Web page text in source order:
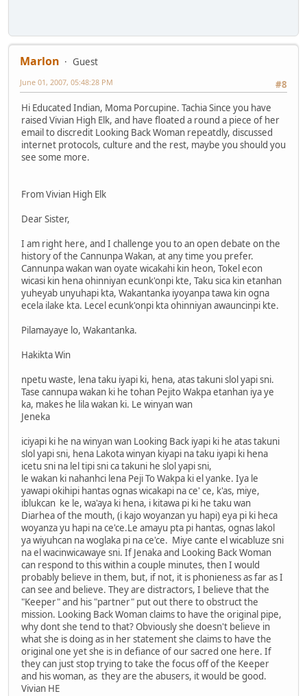
Marlon
Guest
#8
June 01, 2007, 05:48:28 PM
Hi Educated Indian, Moma Porcupine. Tachia Since you have
raised Vivian High Elk, and have floated a round a piece of her
email to discredit Looking Back Woman repeatdly, discussed
internet protocols, culture and the rest, maybe you should you
see some more.
From Vivian High Elk
Dear Sister,
I am right here, and I challenge you to an open debate on the
history of the Cannunpa Wakan, at any time you prefer.
Cannunpa wakan wan oyate wicakahi kin heon, Tokel econ
wicasi kin hena ohinniyan ecunk'onpi kte, Taku sica kin etanhan
yuheyab unyuhapi kta, Wakantanka iyoyanpa tawa kin ogna
ecela ilake kta. Lecel ecunk'onpi kta ohinniyan awauncinpi kte.
Pilamayaye lo, Wakantanka.
Hakikta Win
npetu waste, lena taku iyapi ki, hena, atas takuni slol yapi sni.
Tase cannupa wakan ki he tohan Pejito Wakpa etanhan iya ye
ka, makes he lila wakan ki. Le winyan wan
Jeneka
iciyapi ki he na winyan wan Looking Back iyapi ki he atas takuni
slol yapi sni, hena Lakota winyan kiyapi na taku iyapi ki hena
icetu sni na lel tipi sni ca takuni he slol yapi sni,
le wakan ki nahanhci lena Peji To Wakpa ki el yanke. Iya le
yawapi okihipi hantas ognas wicakapi na ce' ce, k'as, miye,
iblukcan ke le, wa'aya ki hena, i kitawa pi ki he taku wan
Diarhea of the mouth, (i kajo woyanzan yu hapi) eya pi ki heca
woyanza yu hapi na ce'ce.Le amayu pta pi hantas, ognas lakol
ya wiyuhcan na woglaka pi na ce'ce. Miye cante el wicabluze sni
na el wacinwicawaye sni. If Jenaka and Looking Back Woman
can respond to this within a couple minutes, then I would
probably believe in them, but, if not, it is phonieness as far as I
can see and believe. They are distractors, I believe that the
"Keeper" and his "partner" put out there to obstruct the
mission. Looking Back Woman claims to have the original pipe,
why dont she tend to that? Obviously she doesn't believe in
what she is doing as in her statement she claims to have the
original one yet she is in defiance of our sacred one here. If
they can just stop trying to take the focus off of the Keeper
and his woman, as they are the abusers, it would be good.
Vivian HE